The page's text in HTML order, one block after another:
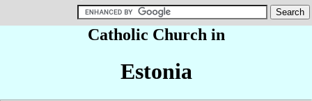
Catholic Church in
Estonia